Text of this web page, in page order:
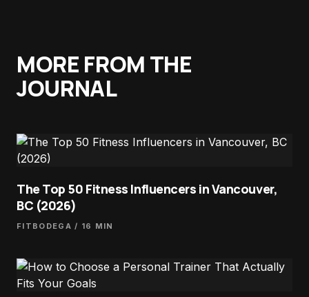
MORE FROM THE
JOURNAL
The Top 50 Fitness Influencers in Vancouver,
BC (2026)
FITBODEGA / 16 MIN